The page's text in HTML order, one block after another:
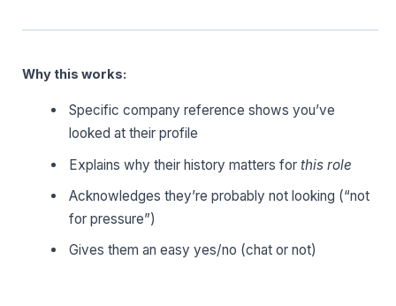
Why this works:
Specific company reference shows you’ve
looked at their profile
Explains why their history matters forthis role
Acknowledges they’re probably not looking (“not
for pressure”)
Gives them an easy yes/no (chat or not)